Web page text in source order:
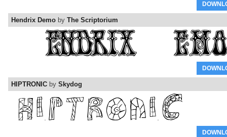
Hendrix Demo by The Scriptorium
HIPTRONIC by Skydog